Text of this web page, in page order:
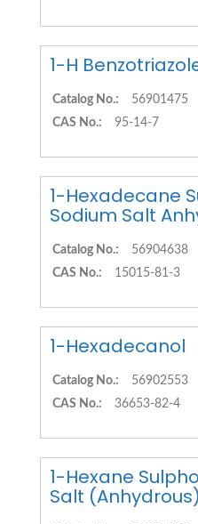
1-H
Catalog No.:
56901475
CAS No.:
95-14-7
1-Hexadecane
Sodium Salt
Catalog No.:
56904638
CAS No.:
15015-81-3
1-Hexadecanol
Catalog No.:
56902553
CAS No.:
36653-82-4
1-Hexane
Salt (Anhydrous)